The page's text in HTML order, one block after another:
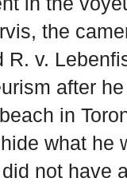
the
R. v.
after
in
what he
not have